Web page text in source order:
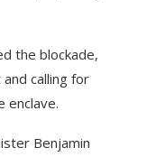
the blockade,
calling for
enclave.
Benjamin